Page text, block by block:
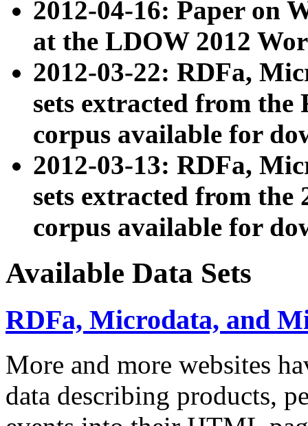
2012-04-16: Paper on
at the LDOW 2012
2012-03-22: RDFa,
sets extracted from
corpus available for
2012-03-13: RDFa,
sets extracted from the
corpus available for
Available Data Sets
RDFa, Microdata, and
More and more websites
data describing products,